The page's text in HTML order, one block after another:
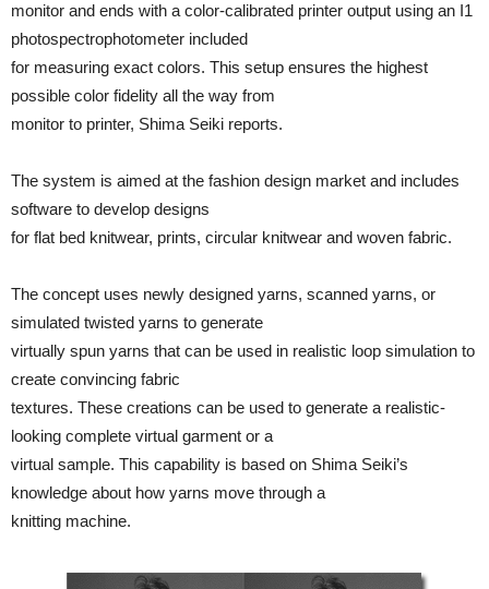
monitor and ends with a color-calibrated printer output using an I1
photospectrophotometer included
for measuring exact colors. This setup ensures the highest
possible color fidelity all the way from
monitor to printer, Shima Seiki reports.
The system is aimed at the fashion design market and includes
software to develop designs
for flat bed knitwear, prints, circular knitwear and woven fabric.
The concept uses newly designed yarns, scanned yarns, or
simulated twisted yarns to generate
virtually spun yarns that can be used in realistic loop simulation to
create convincing fabric
textures. These creations can be used to generate a realistic-
looking complete virtual garment or a
virtual sample. This capability is based on Shima Seiki’s
knowledge about how yarns move through a
knitting machine.